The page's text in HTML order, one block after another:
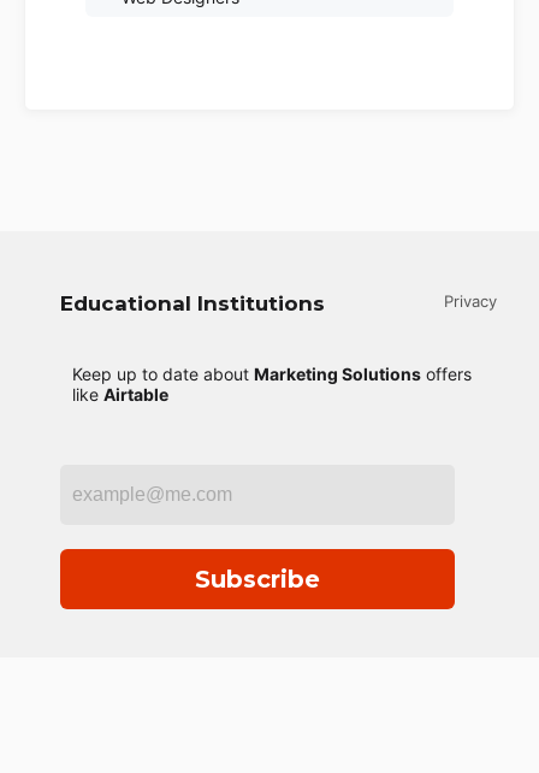
Educational Institutions
Keep up to date about Marketing Solutions offers
like Airtable
Subscribe
Privacy